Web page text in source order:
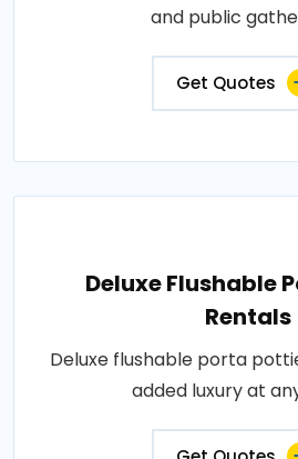
and public
Get Quotes
Deluxe Flushable
Rentals
Deluxe flushable porta
added luxury at